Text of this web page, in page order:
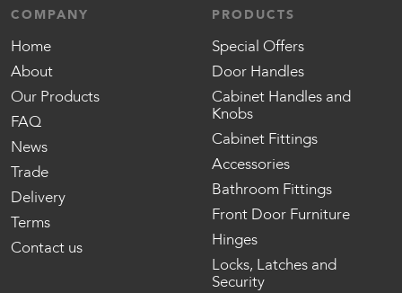
COMPANY
Home
About
Our Products
FAQ
News
Trade
Delivery
Terms
Contact us
PRODUCTS
Special Offers
Door Handles
Cabinet Handles and
Knobs
Cabinet Fittings
Accessories
Bathroom Fittings
Front Door Furniture
Hinges
Locks, Latches and
Security